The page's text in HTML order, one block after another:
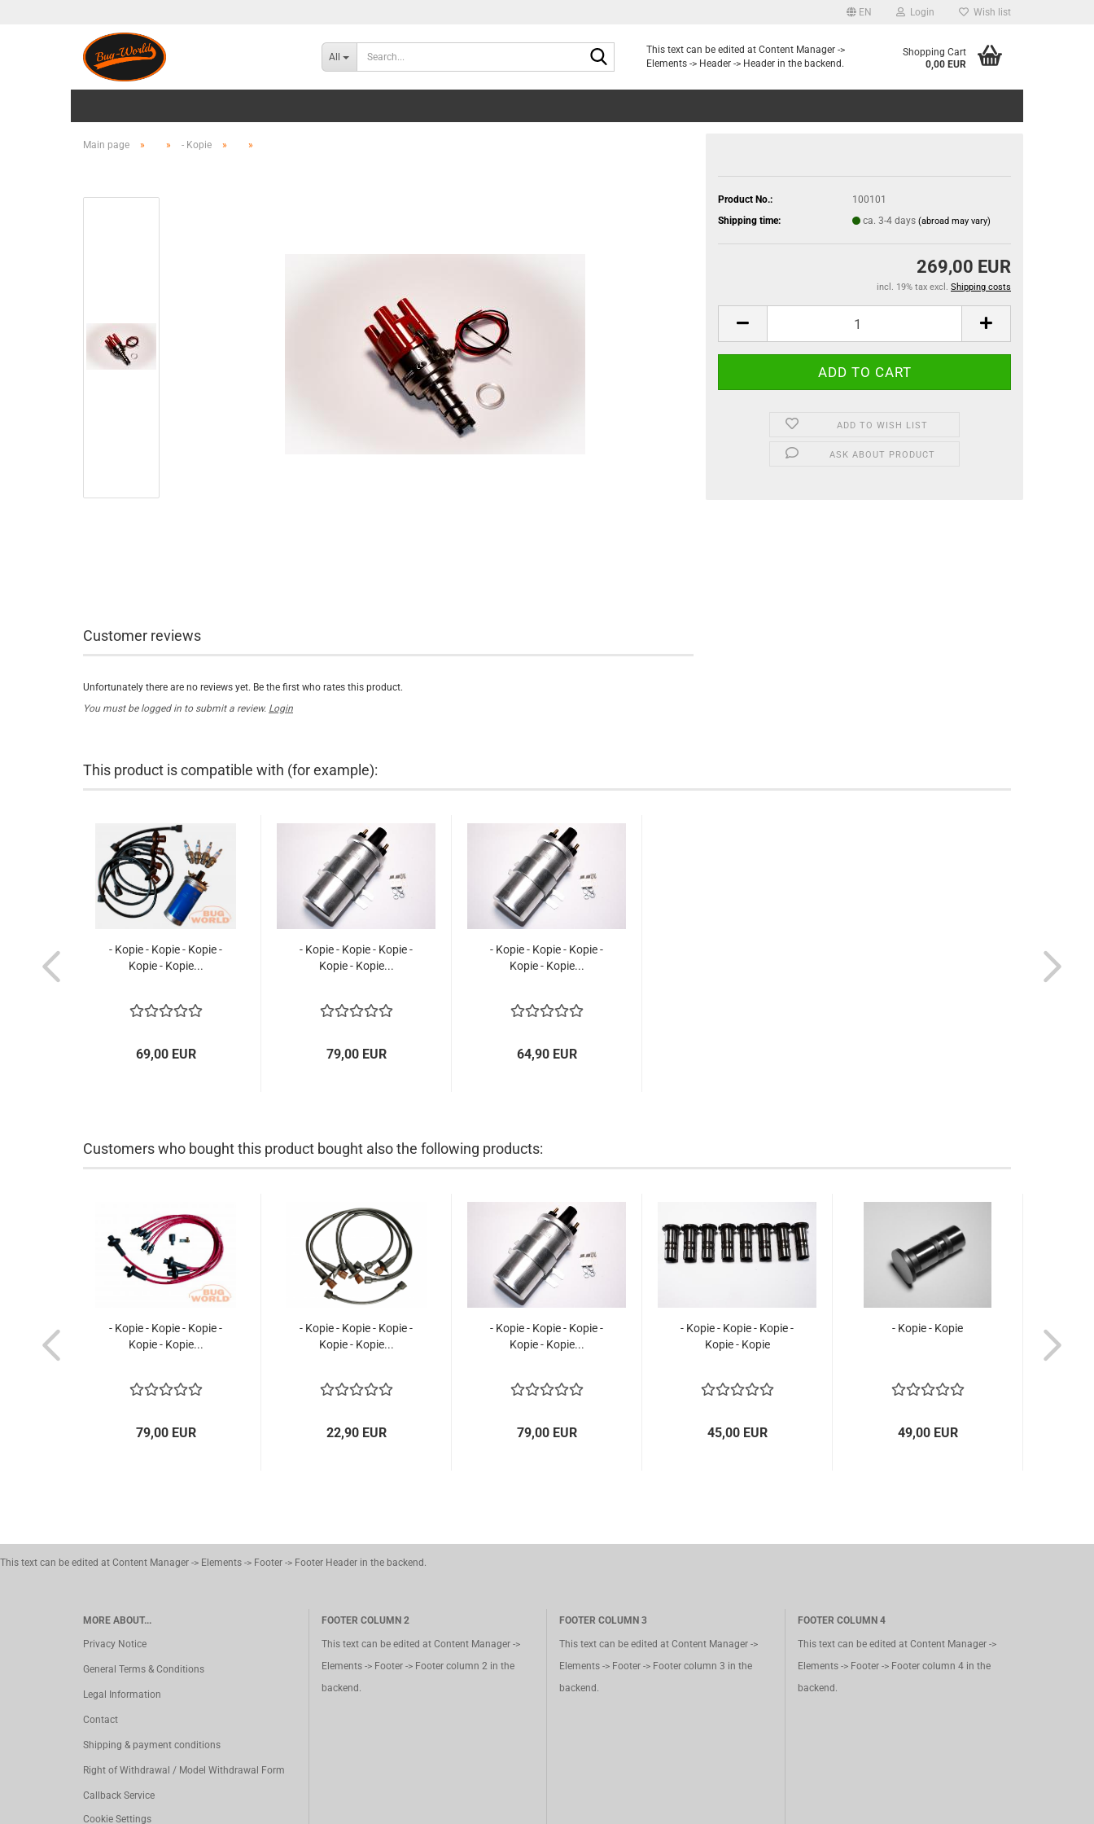
EN Login Wish list
All
Search...This text can be edited at Content Manager ->
Elements -> Header -> Header in the backend.
Shopping Cart
0,00 EUR
Main page » » - Kopie » »
Product No.:
100101
Shipping time:
ca. 3-4 days (abroad may vary)
269,00 EUR
incl. 19% tax excl. Shipping costs
ADD TO WISH LIST
ASK ABOUT PRODUCT
Customer reviews
Unfortunately there are no reviews yet. Be the first who rates this product.
You must be logged in to submit a review. Login
This product is compatible with (for example):
- Kopie - Kopie - Kopie -
Kopie - Kopie...
69,00 EUR
- Kopie - Kopie - Kopie -
Kopie - Kopie...
79,00 EUR
- Kopie - Kopie - Kopie -
Kopie - Kopie...
64,90 EUR
Customers who bought this product bought also the following products:
- Kopie - Kopie - Kopie -
Kopie - Kopie...
79,00 EUR
- Kopie - Kopie - Kopie -
Kopie - Kopie...
22,90 EUR
- Kopie - Kopie - Kopie -
Kopie - Kopie...
79,00 EUR
- Kopie - Kopie - Kopie -
Kopie - Kopie
45,00 EUR
- Kopie - Kopie
49,00 EUR
This text can be edited at Content Manager -> Elements -> Footer -> Footer Header in the backend.
MORE ABOUT...
Privacy Notice
General Terms & Conditions
Legal Information
Contact
Shipping & payment conditions
Right of Withdrawal / Model Withdrawal Form
Callback Service
Cookie Settings
FOOTER COLUMN 2
This text can be edited at Content Manager ->
Elements -> Footer -> Footer column 2 in the
backend.
FOOTER COLUMN 3
This text can be edited at Content Manager ->
Elements -> Footer -> Footer column 3 in the
backend.
FOOTER COLUMN 4
This text can be edited at Content Manager ->
Elements -> Footer -> Footer column 4 in the
backend.